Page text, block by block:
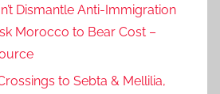
Dismantle Anti-Immigration
Morocco to Bear Cost –
to Sebta & Mellilia,